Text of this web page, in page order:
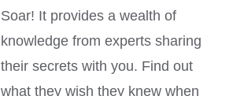
Soar! It provides a wealth of
knowledge from experts sharing
their secrets with you. Find out
what they wish they knew when